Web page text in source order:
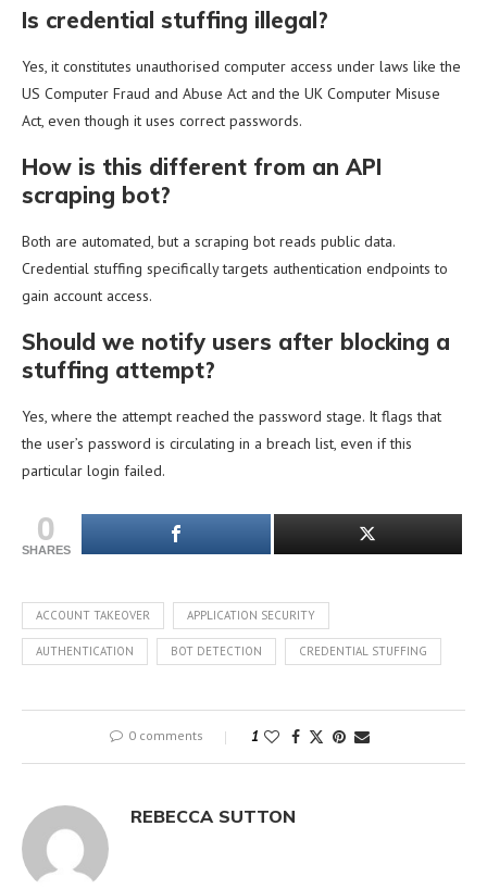
Is credential stuffing illegal?
Yes, it constitutes unauthorised computer access under laws like the
US Computer Fraud and Abuse Act and the UK Computer Misuse
Act, even though it uses correct passwords.
How is this different from an API
scraping bot?
Both are automated, but a scraping bot reads public data.
Credential stuffing specifically targets authentication endpoints to
gain account access.
Should we notify users after blocking a
stuffing attempt?
Yes, where the attempt reached the password stage. It flags that
the user’s password is circulating in a breach list, even if this
particular login failed.
0
SHARES
ACCOUNT TAKEOVER APPLICATION SECURITY
AUTHENTICATION BOT DETECTION CREDENTIAL STUFFING
0 comments 1
REBECCA SUTTON